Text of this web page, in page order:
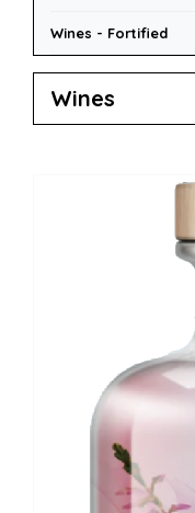
Wines - Fortified
Wines